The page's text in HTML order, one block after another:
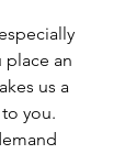
place an
us a
you.